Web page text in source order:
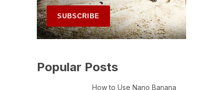
Popular Posts
How to Use Nano Banana